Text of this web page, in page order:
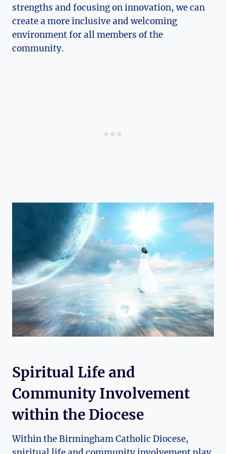
strengths and focusing on innovation, we can
create a more inclusive and welcoming
environment for all members of the
community.
Spiritual Life and
Community Involvement
within the Diocese
Within the Birmingham Catholic Diocese,